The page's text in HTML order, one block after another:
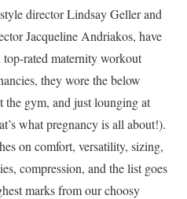
director Lindsay Geller and
Jacqueline Andriakos, have
top-rated maternity workout
they wore the below
gym, and just lounging at
what pregnancy is all about!).
on comfort, versatility, sizing,
compression, and the list goes
marks from our choosy